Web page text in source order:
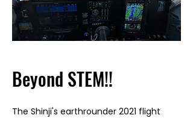
Beyond STEM!!
The Shinji's earthrounder 2021 flight